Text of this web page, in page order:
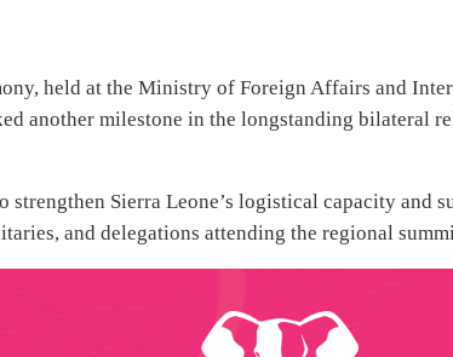
held at the Ministry of Foreign Affairs and
another milestone in the longstanding bilateral
strengthen Sierra Leone’s logistical capacity and
and delegations attending the regional